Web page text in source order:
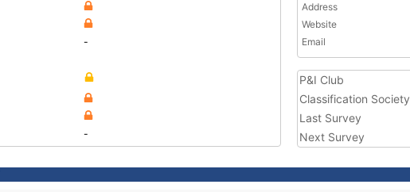
-
-
Address
Website
Email
P&I Club
Classification Society
Last Survey
Next Survey